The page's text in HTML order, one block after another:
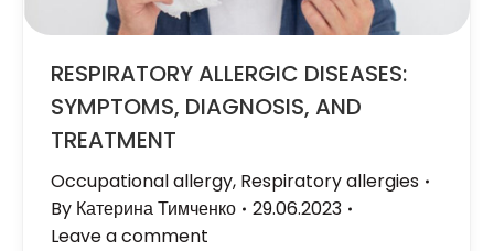
RESPIRATORY ALLERGIC DISEASES:
SYMPTOMS, DIAGNOSIS, AND
TREATMENT
Occupational allergy, Respiratory allergies
By Катерина Тимченко
29.06.2023
Leave a comment